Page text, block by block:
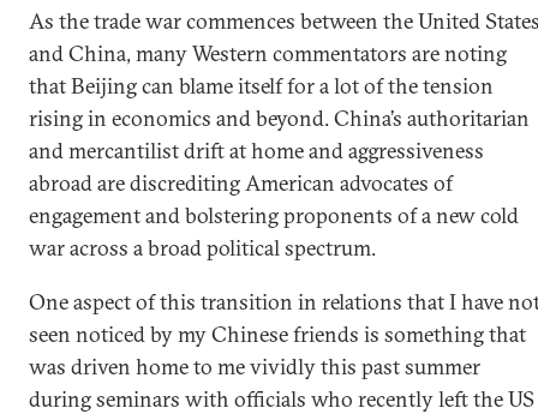
As the trade war commences between the United
and China, many Western commentators are noting
that Beijing can blame itself for a lot of the tension
rising in economics and beyond. China’s authoritarian
and mercantilist drift at home and aggressiveness
abroad are discrediting American advocates of
engagement and bolstering proponents of a new cold
war across a broad political spectrum.
One aspect of this transition in relations that I have
seen noticed by my Chinese friends is something that
was driven home to me vividly this past summer
during seminars with officials who recently left the US